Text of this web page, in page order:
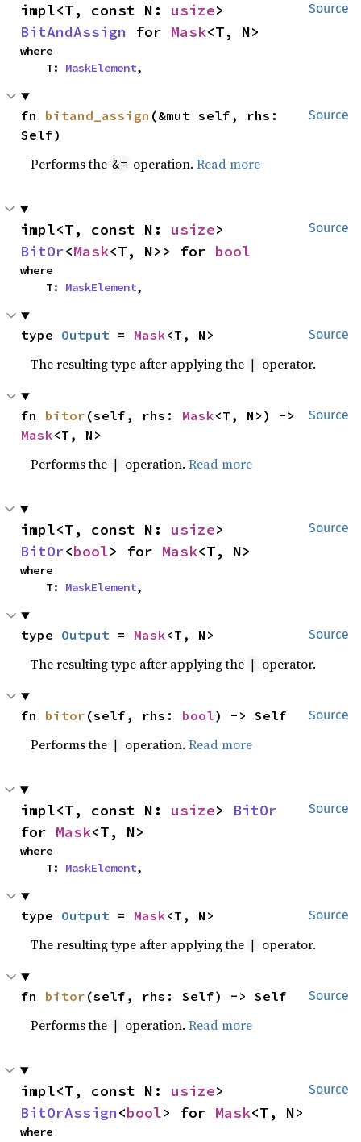
Source
impl<T, const N: usize
BitAndAssign for Mask<T, N>
where
    T:
MaskElement,
Source
fn bitand_assign (&mut self, rhs:
Self)
Performs the &= operation.Read more
Source
impl<T, const N: usize
BitOr<Mask<T, N>> for bool
where
    T:
MaskElement,
Source
type Output = Mask<T, N>
The resulting type after applying the | operator.
Source
fn bitor (self, rhs: Mask
Mask<T, N>
Performs the | operation.Read more
Source
impl<T, const N: usize
BitOr<bool> for Mask<T, N>
where
    T:
MaskElement,
Source
type Output = Mask<T, N>
The resulting type after applying the | operator.
Source
fn bitor (self, rhs: bool) -> Self
Performs the | operation.Read more
Source
impl<T, const N: usize> BitOr
for Mask<T, N>
where
    T:
MaskElement,
Source
type Output = Mask<T, N>
The resulting type after applying the | operator.
Source
fn bitor (self, rhs: Self) -> Self
Performs the | operation.Read more
Source
impl<T, const N: usize
BitOrAssign<bool> for Mask<T, N>
where